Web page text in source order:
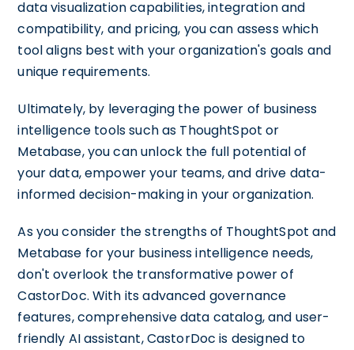
data visualization capabilities, integration and
compatibility, and pricing, you can assess which
tool aligns best with your organization's goals and
unique requirements.
Ultimately, by leveraging the power of business
intelligence tools such as ThoughtSpot or
Metabase, you can unlock the full potential of
your data, empower your teams, and drive data-
informed decision-making in your organization.
As you consider the strengths of ThoughtSpot and
Metabase for your business intelligence needs,
don't overlook the transformative power of
CastorDoc. With its advanced governance
features, comprehensive data catalog, and user-
friendly AI assistant, CastorDoc is designed to